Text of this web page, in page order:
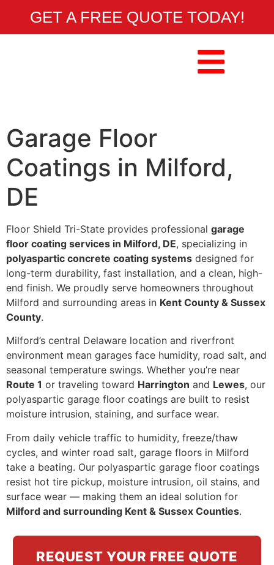
GET A FREE QUOTE TODAY!
Garage Floor
Coatings in Milford,
DE
Floor Shield Tri-State provides professional garage
floor coating services in Milford, DE, specializing in
polyaspartic concrete coating systems designed for
long-term durability, fast installation, and a clean, high-
end finish. We proudly serve homeowners throughout
Milford and surrounding areas in Kent County & Sussex
County.
Milford’s central Delaware location and riverfront
environment mean garages face humidity, road salt, and
seasonal temperature swings. Whether you’re near
Route 1 or traveling toward Harrington and Lewes, our
polyaspartic garage floor coatings are built to resist
moisture intrusion, staining, and surface wear.
From daily vehicle traffic to humidity, freeze/thaw
cycles, and winter road salt, garage floors in Milford
take a beating. Our polyaspartic garage floor coatings
resist hot tire pickup, moisture intrusion, oil stains, and
surface wear — making them an ideal solution for
Milford and surrounding Kent & Sussex Counties.
REQUEST YOUR FREE QUOTE